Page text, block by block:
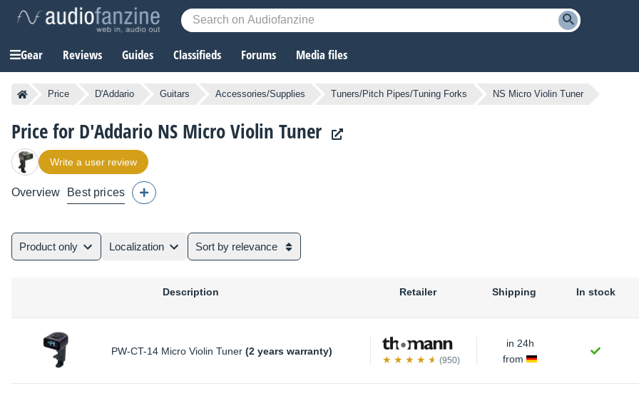
Gear Reviews Guides Classifieds Forums Media files
Price D'Addario Guitars Accessories/Supplies Tuners/Pitch Pipes/Tuning Forks NS Micro Violin Tuner
Price for D'Addario NS Micro Violin Tuner
Write a user review
Overview Best prices
Product only Localization Sort by relevance
Description Retailer Shipping In stock
PW-CT-14 Micro Violin Tuner (2 years warranty)
(950)
in 24h
from